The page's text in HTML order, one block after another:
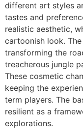
different art styles
tastes and
realistic aesthetic,
cartoonish look.
transforming the
treacherous jungle
These cosmetic
keeping the
term players. The
resilient as a
explorations.